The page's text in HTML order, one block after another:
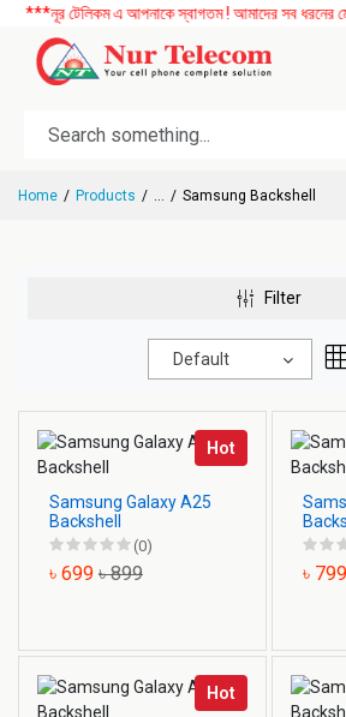
***নূর টেলিকম এ আপনাকে স্বাগতম ! আমাদের সব ধরনের
Home Products ... Samsung Backshell
Filter
Default
Hot
Samsung Galaxy A25
Backshell
(0)
৳ 699 ৳ 899 ৳ 799
Hot